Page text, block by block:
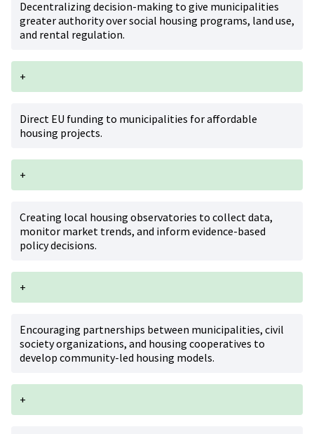
Decentralizing decision-making to give municipalities
greater authority over social housing programs, land use,
and rental regulation.
+
Direct EU funding to municipalities for affordable
housing projects.
+
Creating local housing observatories to collect data,
monitor market trends, and inform evidence-based
policy decisions.
+
Encouraging partnerships between municipalities, civil
society organizations, and housing cooperatives to
develop community-led housing models.
+